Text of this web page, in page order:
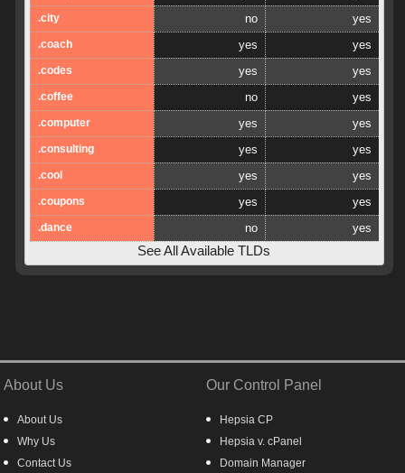
.city no yes
.coach yes yes
.codes yes yes
.coffee no yes
.computer yes yes
.consulting yes yes
.cool yes yes
.coupons yes yes
.dance no yes
See All Available TLDs
About Us
About Us
Why Us
Contact Us
Our Control Panel
Hepsia CP
Hepsia v. cPanel
Domain Manager